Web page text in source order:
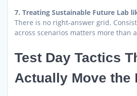
7. Treating Sustainable Future Lab
There is no right-answer grid.
across scenarios matters more than
Test Day Tactics
Actually Move the